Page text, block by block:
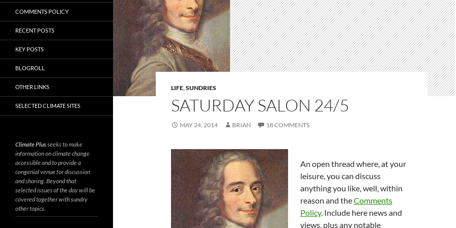
LIFE,SUNDRIES
SATURDAY SALON 24/5
MAY 24, 2014 BRIAN 18 COMMENTS
An open thread where, at your
leisure, you can discuss
anything you like, well, within
reason and theComments
Policy. Include here news and
views, plus any notable
COMMENTS POLICY
RECENT POSTS
KEY POSTS
BLOGROLL
OTHER LINKS
SELECTED CLIMATE SITES
Climate Plusseeks to make
information on climate change
accessible and to provide a
congenial venue for discussion
and sharing. Beyond that
selected issues of the day will be
covered together with sundry
other topics.